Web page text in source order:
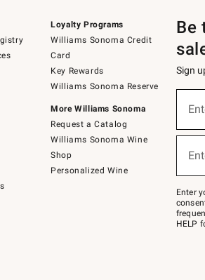
Loyalty Programs
Williams Sonoma Credit
Card
Key Rewards
Williams Sonoma Reserve
More Williams Sonoma
Request a Catalog
Williams Sonoma Wine
Shop
Personalized Wine
Be
Sign
below
Join
–
text
JOINWS
to
Enter
HELP